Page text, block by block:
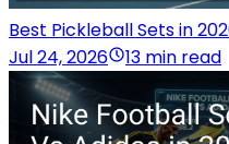
Best Pickleball Sets in
Jul 24, 2026
13 min read